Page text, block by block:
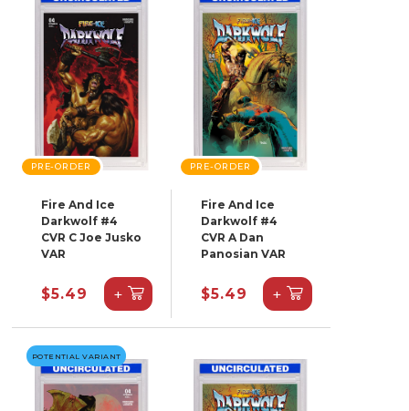
PRE-ORDER
Fire And Ice
Darkwolf #4
CVR C Joe Jusko
VAR
$5.49 +
PRE-ORDER
Fire And Ice
Darkwolf #4
CVR A Dan
Panosian VAR
$5.49 +
POTENTIAL VARIANT